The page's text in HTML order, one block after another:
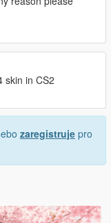
skin in CS2
zaregistruje pro